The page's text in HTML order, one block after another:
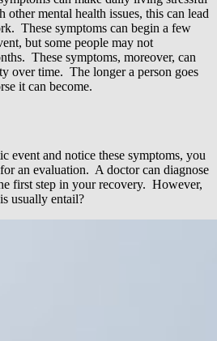
mental health issues, this can lead
These symptoms can begin a few
but some people may not
These symptoms, moreover, can
over time. The longer a person goes
it can become.
event and notice these symptoms, you
an evaluation. A doctor can diagnose
first step in your recovery. However,
usually entail?